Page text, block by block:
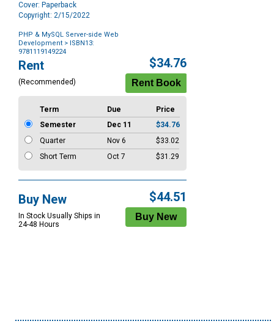
Cover: Paperback
Copyright: 2/15/2022
PHP & MySQL Server-side Web
Development > ISBN13:
9781119149224
Purchase
Options
Rent
(Recommended)
$34.76
Term Due
Price
Semester
Dec 11
$34.76
Quarter
Nov 6
$33.02
Short Term
Oct 7 $31.29
Buy New
In Stock Usually Ships in
24-48 Hours
$44.51